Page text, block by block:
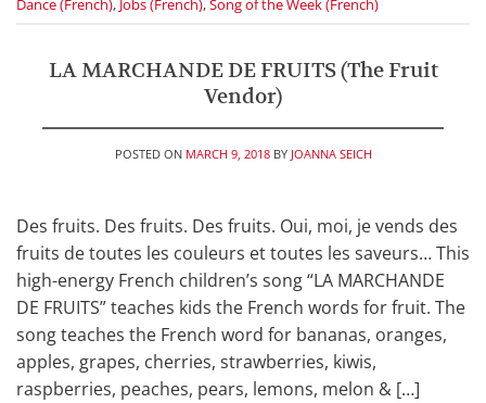
LA MARCHANDE DE FRUITS (The Fruit
Vendor)
POSTED ON MARCH 9, 2018 BY JOANNA SEICH
Des fruits. Des fruits. Des fruits. Oui, moi, je vends des
fruits de toutes les couleurs et toutes les saveurs… This
high-energy French children’s song “LA MARCHANDE
DE FRUITS” teaches kids the French words for fruit. The
song teaches the French word for bananas, oranges,
apples, grapes, cherries, strawberries, kiwis,
raspberries, peaches, pears, lemons, melon & […]